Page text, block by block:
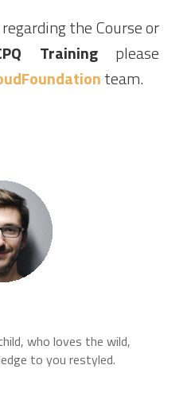
the Course or
Trainingplease
team.
who loves the wild,
to you restyled.